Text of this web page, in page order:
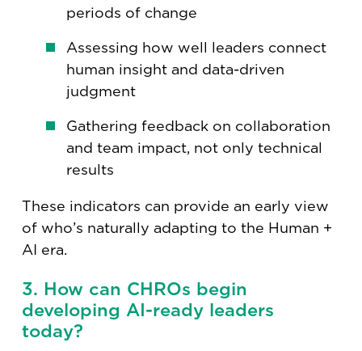
periods of change
Assessing how well leaders connect
human insight and data-driven
judgment
Gathering feedback on collaboration
and team impact, not only technical
results
These indicators can provide an early view
of who’s naturally adapting to the Human +
AI era.
3. How can CHROs begin
developing AI-ready leaders
today?